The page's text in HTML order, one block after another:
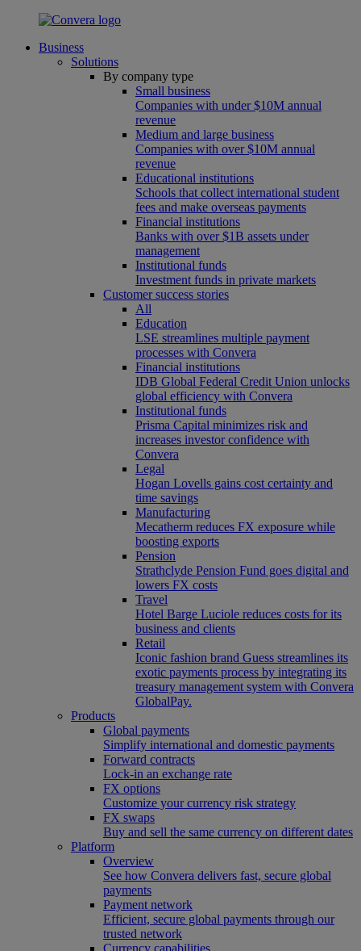
Business
Solutions
By company type
Small business
Companies with under $10M annual
revenue
Medium and large business
Companies with over $10M annual
revenue
Educational institutions
Schools that collect international student
fees and make overseas payments
Financial institutions
Banks with over $1B assets under
management
Institutional funds
Investment funds in private markets
Customer success stories
All
Education
LSE streamlines multiple payment
processes with Convera
Financial institutions
IDB Global Federal Credit Union unlocks
global efficiency with Convera
Institutional funds
Prisma Capital minimizes risk and
increases investor confidence with
Convera
Legal
Hogan Lovells gains cost certainty and
time savings
Manufacturing
Mecatherm reduces FX exposure while
boosting exports
Pension
Strathclyde Pension Fund goes digital and
lowers FX costs
Travel
Hotel Barge Luciole reduces costs for its
business and clients
Retail
Iconic fashion brand Guess streamlines its
exotic payments process by integrating its
treasury management system with Convera
GlobalPay.
Products
Global payments
Simplify international and domestic payments
Forward contracts
Lock-in an exchange rate
FX options
Customize your currency risk strategy
FX swaps
Buy and sell the same currency on different dates
Platform
Overview
See how Convera delivers fast, secure global
payments
Payment network
Efficient, secure global payments through our
trusted network
Currency capabilities